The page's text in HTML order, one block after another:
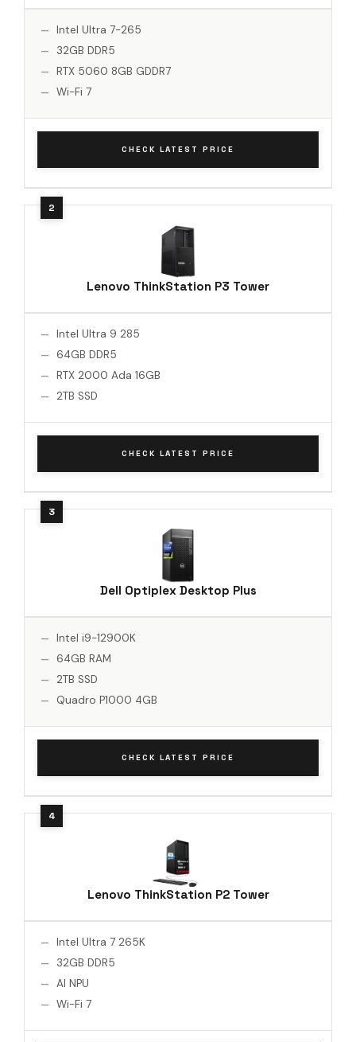
Intel Ultra 7-265
32GB DDR5
RTX 5060 8GB GDDR7
Wi-Fi 7
CHECK LATEST PRICE
Lenovo ThinkStation P3 Tower
Intel Ultra 9 285
64GB DDR5
RTX 2000 Ada 16GB
2TB SSD
CHECK LATEST PRICE
Dell Optiplex Desktop Plus
Intel i9-12900K
64GB RAM
2TB SSD
Quadro P1000 4GB
CHECK LATEST PRICE
Lenovo ThinkStation P2 Tower
Intel Ultra 7 265K
32GB DDR5
AI NPU
Wi-Fi 7